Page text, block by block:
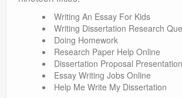
Writing An Essay For Kids
Writing Dissertation Research
Doing Homework
Research Paper Help Online
Dissertation Proposal Presentation
Essay Writing Jobs Online
Help Me Write My Dissertation